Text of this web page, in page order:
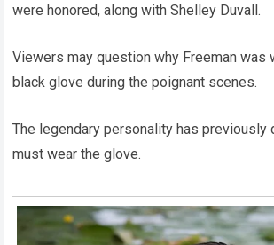
were honored, along with Shelley Duvall.
Viewers may question why Freeman was
black glove during the poignant scenes.
The legendary personality has previously
must wear the glove.